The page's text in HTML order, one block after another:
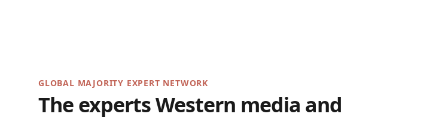
GLOBAL MAJORITY EXPERT NETWORK
The experts Western media and